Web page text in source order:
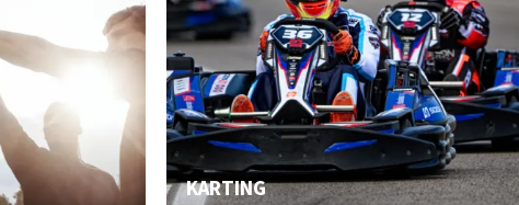
KARTING